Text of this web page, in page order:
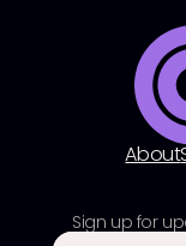
About
Sign up for